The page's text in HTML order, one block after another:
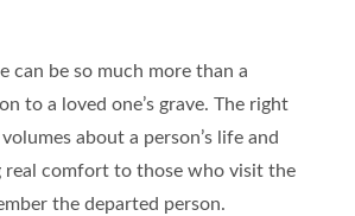
can be so much more than a
to a loved one’s grave. The right
about a person’s life and
real comfort to those who visit the
the departed person.